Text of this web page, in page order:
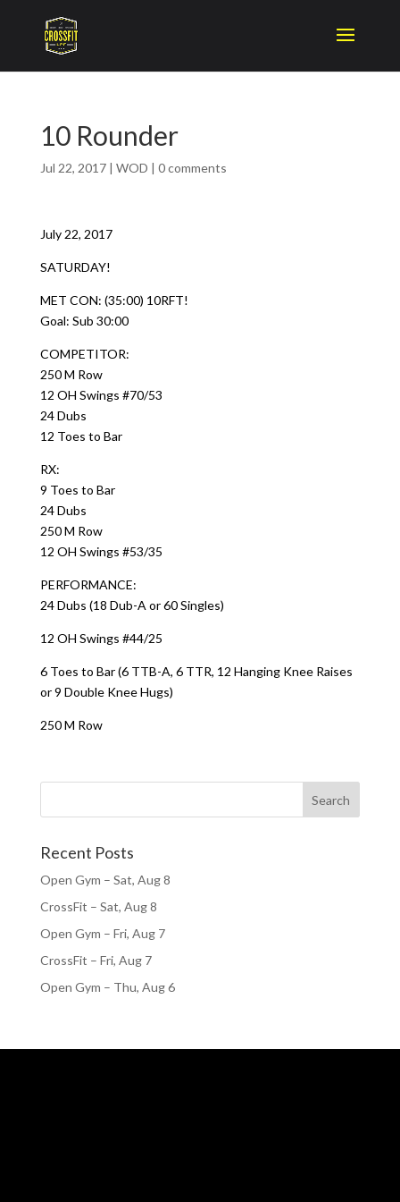
10 Rounder
Jul 22, 2017| WOD | 0 comments
July 22, 2017
SATURDAY!
MET CON: (35:00) 10RFT!
Goal: Sub 30:00
COMPETITOR:
250 M Row
12 OH Swings #70/53
24 Dubs
12 Toes to Bar
RX:
9 Toes to Bar
24 Dubs
250 M Row
12 OH Swings #53/35
PERFORMANCE:
24 Dubs (18 Dub-A or 60 Singles)
12 OH Swings #44/25
6 Toes to Bar (6 TTB-A, 6 TTR, 12 Hanging Knee Raises
or 9 Double Knee Hugs)
250 M Row
Recent Posts
Open Gym – Sat, Aug 8
CrossFit – Sat, Aug 8
Open Gym – Fri, Aug 7
CrossFit – Fri, Aug 7
Open Gym – Thu, Aug 6